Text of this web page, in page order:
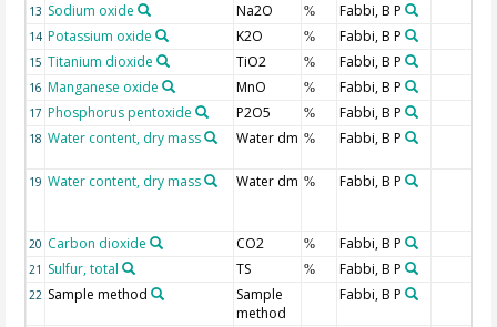
13 Sodium oxide Na2O % Fabbi, B P
14 Potassium oxide K2O % Fabbi, B P
15 Titanium dioxide TiO2 % Fabbi, B P
16 Manganese oxide MnO % Fabbi, B P
17 Phosphorus pentoxide P2O5 % Fabbi, B P
18 Water content, dry mass Water dm % Fabbi, B P
19 Water content, dry mass Water dm % Fabbi, B P
20 Carbon dioxide CO2 % Fabbi, B P
21 Sulfur, total TS % Fabbi, B P
22 Sample method
Sample
method
Fabbi, B P